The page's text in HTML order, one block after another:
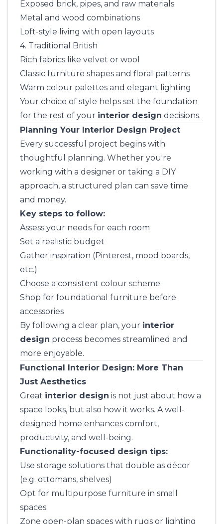
Exposed brick, pipes, and raw materials
Metal and wood combinations
Loft-style living with open layouts
4. Traditional British
Rich fabrics like velvet or wool
Classic furniture shapes and floral patterns
Warm colour palettes and elegant lighting
Your choice of style helps set the foundation
for the rest of your interior design decisions.
Planning Your Interior Design Project
Every successful project begins with
thoughtful planning. Whether you're
working with a designer or taking a DIY
approach, a structured plan can save time
and money.
Key steps to follow:
Assess your needs for each room
Set a realistic budget
Gather inspiration (Pinterest, mood boards,
etc.)
Choose a consistent colour scheme
Shop for foundational furniture before
accessories
By following a clear plan, your interior
design process becomes streamlined and
more enjoyable.
Functional Interior Design: More Than
Just Aesthetics
Great interior design is not just about how a
space looks, but also how it works. A well-
designed home enhances comfort,
productivity, and well-being.
Functionality-focused design tips:
Use storage solutions that double as décor
(e.g. ottomans, shelves)
Opt for multipurpose furniture in small
spaces
Zone open-plan spaces with rugs or lighting